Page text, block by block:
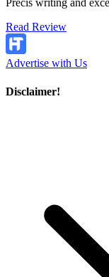
Precis writing and
Read Review
Advertise with Us
Disclaimer!